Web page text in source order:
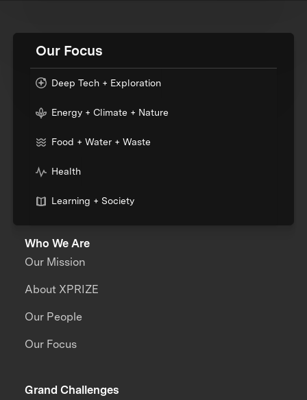
Our Focus
Deep Tech + Exploration
Energy + Climate + Nature
Food + Water + Waste
Health
Learning + Society
Who We Are
Our Mission
About XPRIZE
Our People
Our Focus
Grand Challenges